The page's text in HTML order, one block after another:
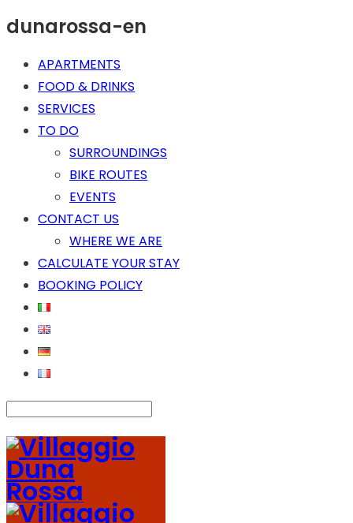
dunarossa-en
APARTMENTS
FOOD & DRINKS
SERVICES
TO DO
SURROUNDINGS
BIKE ROUTES
EVENTS
CONTACT US
WHERE WE ARE
CALCULATE YOUR STAY
BOOKING POLICY